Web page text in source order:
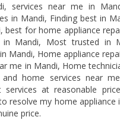
services near me in
in Mandi, Finding best in
best for home appliance
in Mandi, Most trusted in
Mandi, Home appliance
me in Mandi, Home
home services near
at reasonable
resolve my home appliance
price.